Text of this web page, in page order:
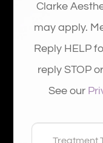
Clarke
may apply.
Reply HELP
reply STOP
See our